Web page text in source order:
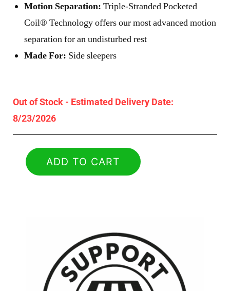
Motion Separation: Triple-Stranded Pocketed
Coil® Technology offers our most advanced motion
separation for an undisturbed rest
Made For: Side sleepers
Out of Stock - Estimated Delivery Date:
8/23/2026
ADD TO CART